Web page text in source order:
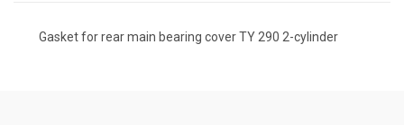
Gasket for rear main bearing cover TY 290 2-cylinder